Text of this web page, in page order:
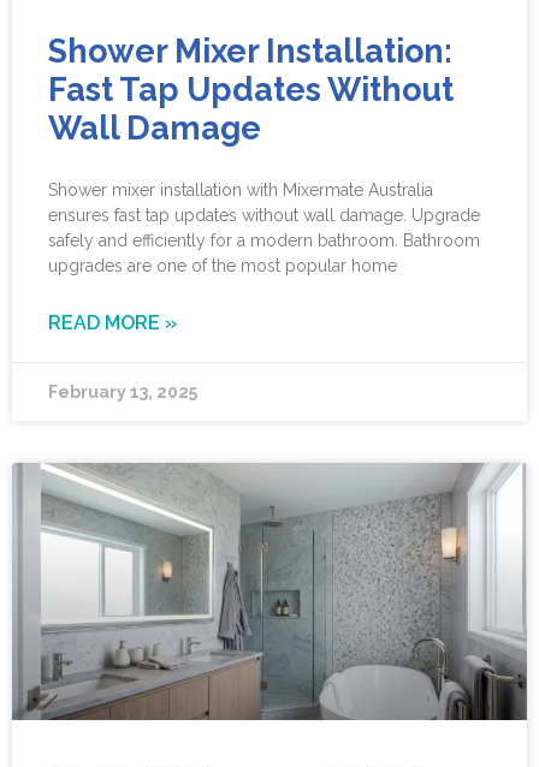
Shower Mixer Installation:
Fast Tap Updates Without
Wall Damage
Shower mixer installation with Mixermate Australia
ensures fast tap updates without wall damage. Upgrade
safely and efficiently for a modern bathroom. Bathroom
upgrades are one of the most popular home
READ MORE »
February 13, 2025